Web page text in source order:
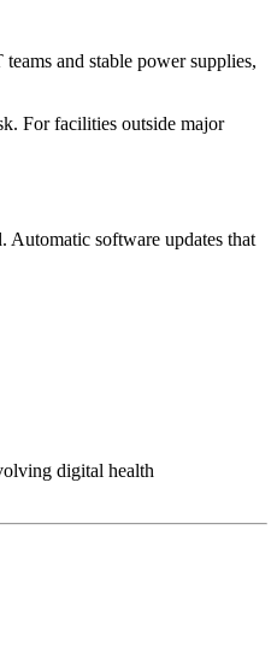
and stable power supplies,
For facilities outside major
Automatic software updates that
digital health